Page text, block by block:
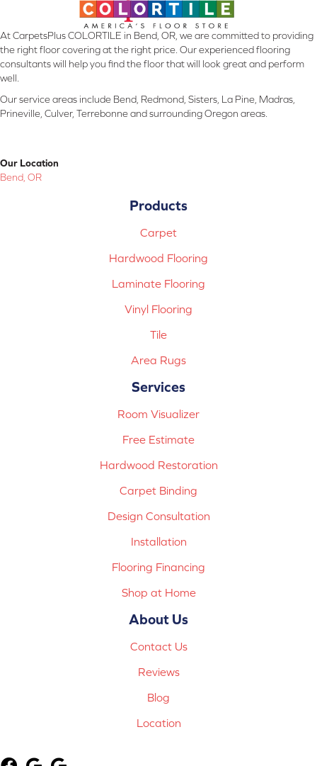
At CarpetsPlus COLORTILE in Bend, OR, we are committed to providing
the right floor covering at the right price. Our experienced flooring
consultants will help you find the floor that will look great and perform
well.
Our service areas include Bend, Redmond, Sisters, La Pine, Madras,
Prineville, Culver, Terrebonne and surrounding Oregon areas.
Our Location
Bend, OR
Products
Carpet
Hardwood Flooring
Laminate Flooring
Vinyl Flooring
Tile
Area Rugs
Services
Room Visualizer
Free Estimate
Hardwood Restoration
Carpet Binding
Design Consultation
Installation
Flooring Financing
Shop at Home
About Us
Contact Us
Reviews
Blog
Location